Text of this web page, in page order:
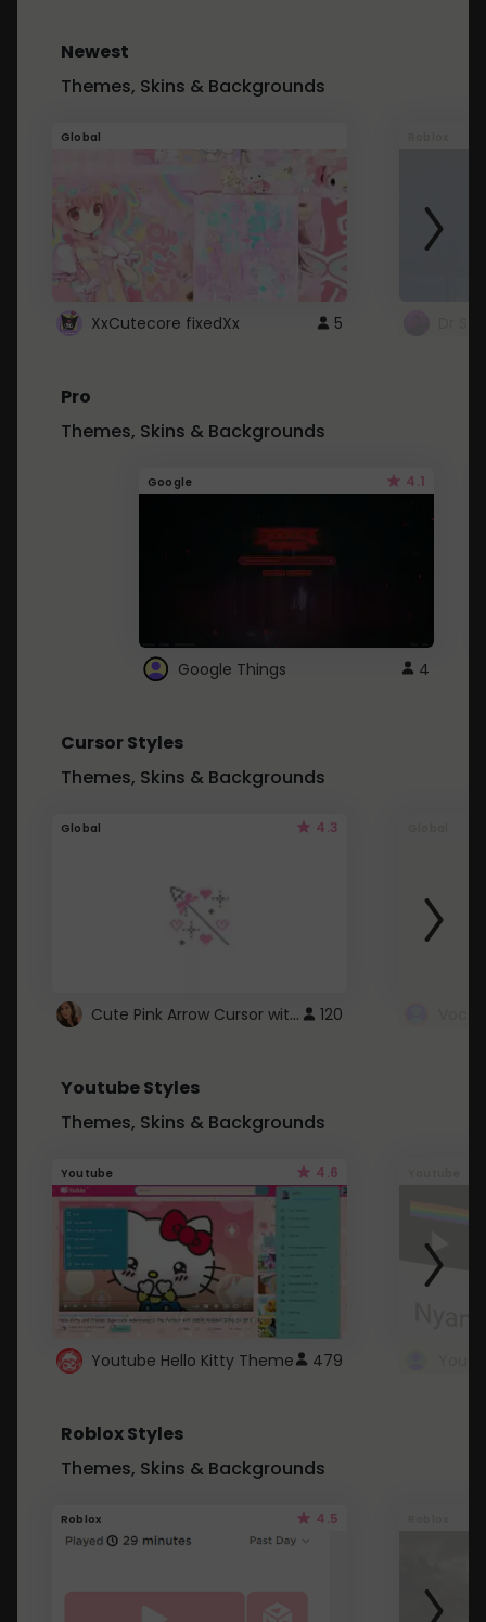
Newest
Themes, Skins & Backgrounds
Global
XxCutecore fixedXx 5
Pro
Themes, Skins & Backgrounds
Google 4.1
Google Things 4
Cursor Styles
Themes, Skins & Backgrounds
Global 4.3
Cute Pink Arrow Cursor with Hearts 120
Youtube Styles
Themes, Skins & Backgrounds
Youtube 4.6
Youtube Hello Kitty Theme 479
Roblox Styles
Themes, Skins & Backgrounds
Roblox 4.5